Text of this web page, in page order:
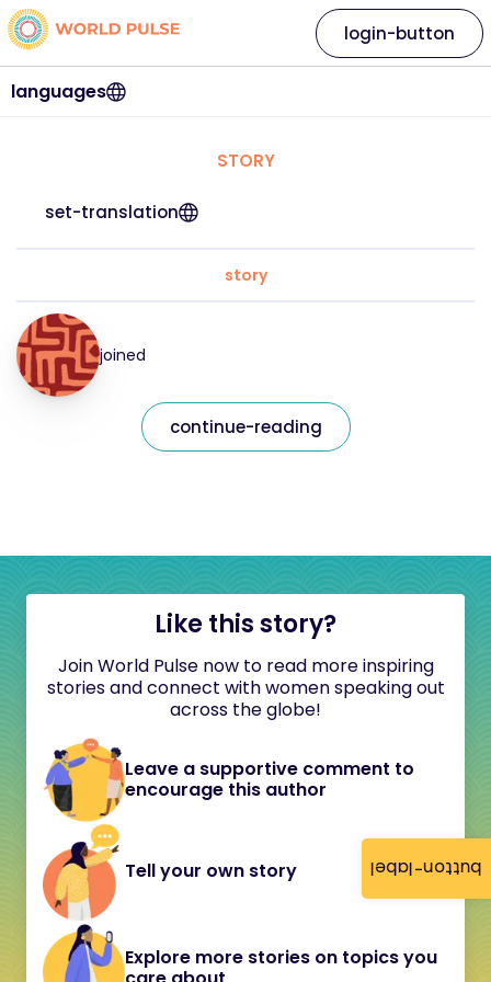
button-label
languages
login-button
STORY
set-translation
story
joined
continue-reading
Like this story?
Join World Pulse now to read more inspiring
stories and connect with women speaking out
across the globe!
Leave a supportive comment to
encourage this author
Tell your own story
Explore more stories on topics you